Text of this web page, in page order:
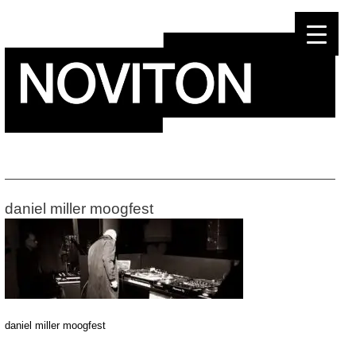
daniel miller moogfest
daniel miller moogfest